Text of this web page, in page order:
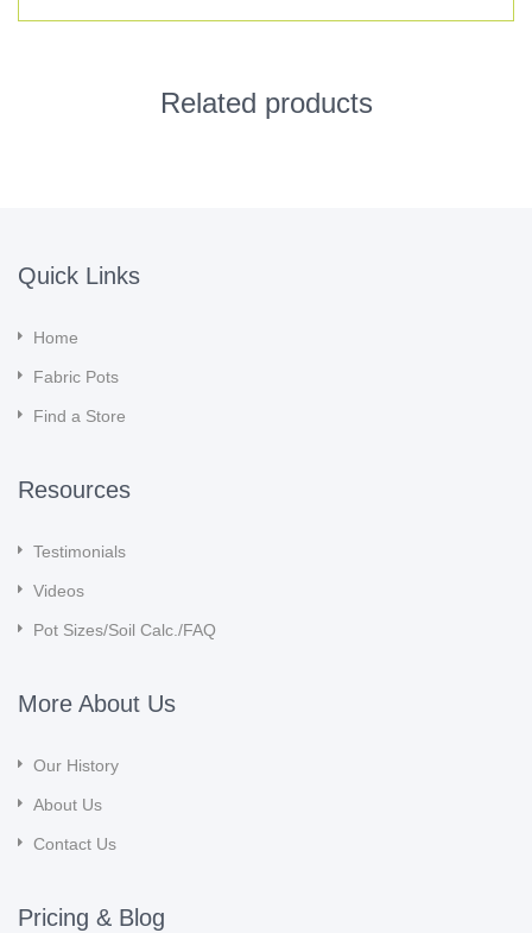
Related products
Quick Links
Home
Fabric Pots
Find a Store
Resources
Testimonials
Videos
Pot Sizes/Soil Calc./FAQ
More About Us
Our History
About Us
Contact Us
Pricing & Blog